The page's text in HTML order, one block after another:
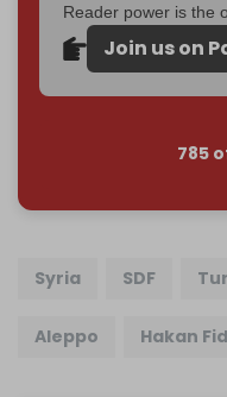
Reader power is the
Join us on
785
Syria SDF
Aleppo Hakan